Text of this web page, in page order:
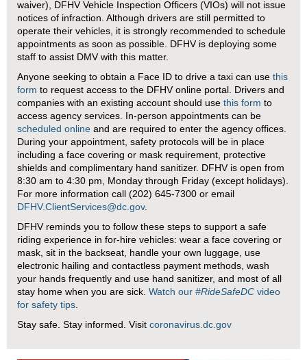
waiver), DFHV Vehicle Inspection Officers (VIOs) will not issue
notices of infraction. Although drivers are still permitted to
operate their vehicles, it is strongly recommended to schedule
appointments as soon as possible. DFHV is deploying some
staff to assist DMV with this matter.
Anyone seeking to obtain a Face ID to drive a taxi can use this
form to request access to the DFHV online portal. Drivers and
companies with an existing account should use this form to
access agency services. In-person appointments can be
scheduled online and are required to enter the agency offices.
During your appointment, safety protocols will be in place
including a face covering or mask requirement, protective
shields and complimentary hand sanitizer. DFHV is open from
8:30 am to 4:30 pm, Monday through Friday (except holidays).
For more information call (202) 645-7300 or email
DFHV.ClientServices@dc.gov.
DFHV reminds you to follow these steps to support a safe
riding experience in for-hire vehicles: wear a face covering or
mask, sit in the backseat, handle your own luggage, use
electronic hailing and contactless payment methods, wash
your hands frequently and use hand sanitizer, and most of all
stay home when you are sick. Watch our #RideSafeDC video
for safety tips
Stay safe. Stay informed. Visit coronavirus.dc.gov